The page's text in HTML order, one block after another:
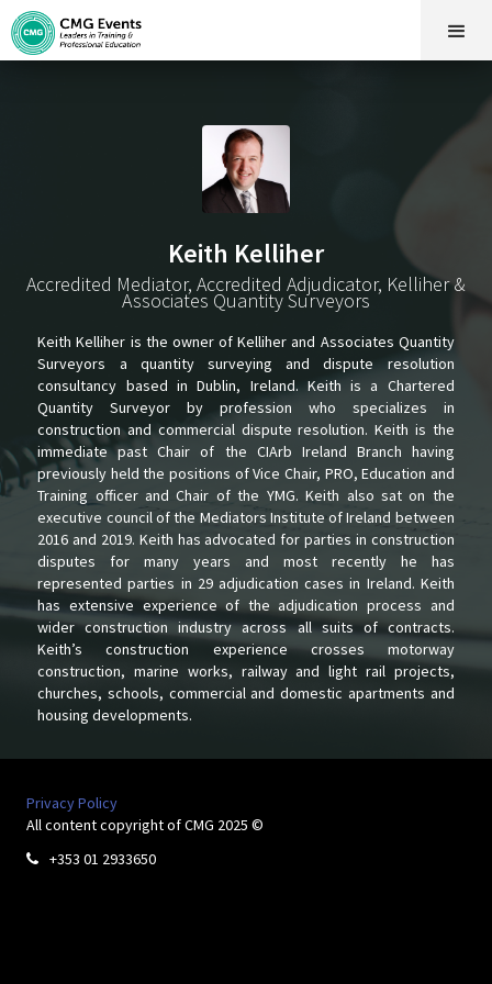
Keith Kelliher
Accredited Mediator, Accredited Adjudicator, Kelliher &
Associates Quantity Surveyors
Keith Kelliher is the owner of Kelliher and Associates Quantity
Surveyors a quantity surveying and dispute resolution
consultancy based in Dublin, Ireland. Keith is a Chartered
Quantity Surveyor by profession who specializes in
construction and commercial dispute resolution. Keith is the
immediate past Chair of the CIArb Ireland Branch having
previously held the positions of Vice Chair, PRO, Education and
Training officer and Chair of the YMG. Keith also sat on the
executive council of the Mediators Institute of Ireland between
2016 and 2019. Keith has advocated for parties in construction
disputes for many years and most recently he has
represented parties in 29 adjudication cases in Ireland. Keith
has extensive experience of the adjudication process and
wider construction industry across all suits of contracts.
Keith’s construction experience crosses motorway
construction, marine works, railway and light rail projects,
churches, schools, commercial and domestic apartments and
housing developments.
Privacy Policy
All content copyright of CMG 2025 ©
 +353 01 2933650